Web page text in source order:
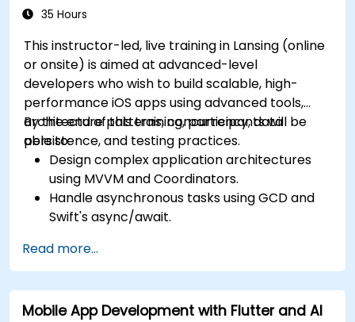
35 Hours
This instructor-led, live training in Lansing (online
or onsite) is aimed at advanced-level
developers who wish to build scalable, high-
performance iOS apps using advanced tools,
architecture patterns, concurrency, data
persistence, and testing practices.
By the end of this training, participants will be
able to:
Design complex application architectures
using MVVM and Coordinators.
Handle asynchronous tasks using GCD and
Swift's async/await.
Data and UserDefaults.
Write unit and UI tests using XCTest and
XCUITest.
Integrate APIs and apply performance
Read more...
Mobile App Development with Flutter and AI